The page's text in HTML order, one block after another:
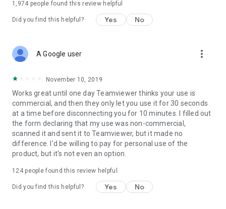
1,974 people found this review helpful
Did you find this helpful? Yes No
A Google user more_vert
November 10, 2019
Works great until one day Teamviewer thinks your use is
commercial, and then they only let you use it for 30 seconds
at a time before disconnecting you for 10 minutes. I filled out
the form declaring that my use was non-commercial,
scanned it and sent it to Teamviewer, but it made no
difference. I'd be willing to pay for personal use of the
product, but it's not even an option.
124people found this review helpful
Did you find this helpful? Yes No